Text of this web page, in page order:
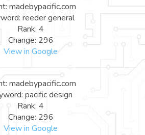
madebypacific.com
reeder general
Rank: 4
Change: 296
View in Google
madebypacific.com
pacific design
Rank: 4
Change: 296
View in Google